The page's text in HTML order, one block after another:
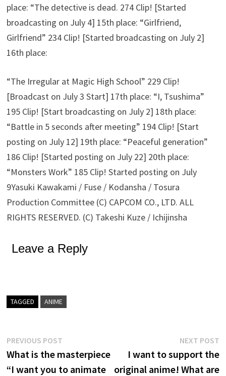
place: “The detective is dead. 274 Clip! [Started
broadcasting on July 4] 15th place: “Girlfriend,
Girlfriend” 234 Clip! [Started broadcasting on July 2]
16th place:
“The Irregular at Magic High School” 229 Clip!
[Broadcast on July 3 Start] 17th place: “I, Tsushima”
195 Clip! [Start broadcasting on July 2] 18th place:
“Battle in 5 seconds after meeting” 194 Clip! [Start
posting on July 12] 19th place: “Peaceful generation”
186 Clip! [Started posting on July 22] 20th place:
“Monsters Work” 185 Clip! Started posting on July
9Yasuki Kawakami / Fuse / Kodansha / Tosura
Production Committee (C) CAPCOM CO., LTD. ALL
RIGHTS RESERVED. (C) Takeshi Kuze / Ichijinsha
Leave a Reply
TAGGED ANIME
Post
navigation
PREVIOUS POST
post:
What is the masterpiece
“I want you to animate
NEXT POST
I want to support the
original anime! What are